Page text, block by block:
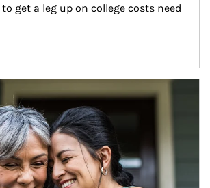
get a leg up on college costs need